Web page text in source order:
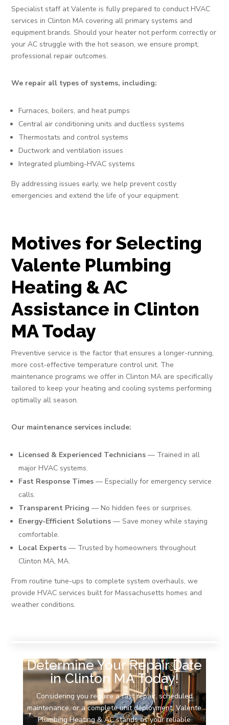
Specialist staff at Valente is fully prepared to conduct HVAC
services in Clinton MA covering all primary systems and
equipment brands. Should your heater not perform correctly or
your AC struggle with the hot season, we ensure prompt,
professional repair outcomes.
We repair all types of systems, including:
Furnaces, boilers, and heat pumps
Central air conditioning units and ductless systems
Thermostats and control systems
Ductwork and ventilation issues
Integrated plumbing-HVAC systems
By addressing issues early, we help prevent costly
emergencies and extend the life of your equipment.
Motives for Selecting
Valente Plumbing
Heating & AC
Assistance in Clinton
MA Today
Preventive service is the factor that ensures a longer-running,
more cost-effective temperature control unit. The
maintenance programs we offer in Clinton MA are specifically
tailored to keep your heating and cooling systems performing
optimally all season.
Our maintenance services include:
Licensed & Experienced Technicians — Trained in all
major HVAC systems.
Fast Response Times — Especially for emergency service
calls.
Transparent Pricing — No hidden fees or surprises.
Energy-Efficient Solutions — Save money while staying
comfortable.
Local Experts — Trusted by homeowners throughout
Clinton MA, MA.
From routine tune-ups to complete system overhauls, we
provide HVAC services built for Massachusetts homes and
weather conditions.
Determine Your Repair Date
in Clinton MA Today!
Considering you require a fast repair, scheduled
maintenance, or a complete unit deployment, Valente
Plumbing Heating & AC stands as your reliable